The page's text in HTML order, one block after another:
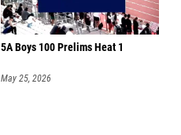
5A Boys 100 Prelims Heat 1
May 25, 2026